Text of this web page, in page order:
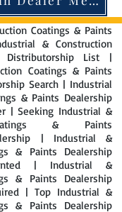
Coatings & Paints
& Construction
Distributorship List |
Coatings & Paints
Search | Industrial
& Paints Dealership
| Seeking Industrial &
& Paints
| Industrial &
& Paints Dealership
| Industrial &
& Paints Dealership
| Top Industrial &
& Paints Dealership